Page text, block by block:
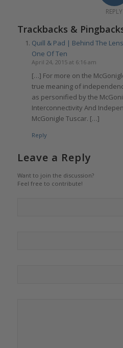
REPLY
Trackbacks &
Quill & Pad | Behind The
One Of Ten
April 24, 2015 at 6:16 am
[…] For more on the
true meaning of
as personified by the
Interconnectivity And
McGonigle Tuscar. […]
Reply
Leave a Reply
Want to join the discussion?
Feel free to contribute!